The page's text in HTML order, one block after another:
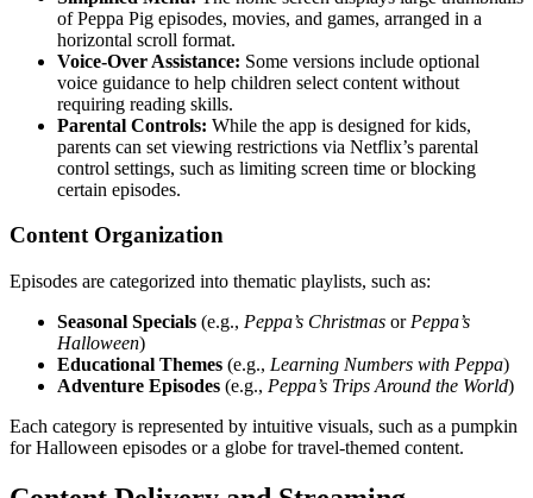
of Peppa Pig episodes, movies, and games, arranged in a
horizontal scroll format.
Voice-Over Assistance: Some versions include optional
voice guidance to help children select content without
requiring reading skills.
Parental Controls: While the app is designed for kids,
parents can set viewing restrictions via Netflix’s parental
control settings, such as limiting screen time or blocking
certain episodes.
Content Organization
Episodes are categorized into thematic playlists, such as:
Seasonal Specials (e.g., Peppa’s Christmas or Peppa’s
Halloween)
Educational Themes (e.g., Learning Numbers with Peppa)
Adventure Episodes (e.g., Peppa’s Trips Around the World)
Each category is represented by intuitive visuals, such as a pumpkin
for Halloween episodes or a globe for travel-themed content.